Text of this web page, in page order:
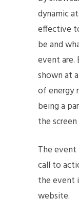
dynamic
effective
be and
event are.
shown at
of energy
being a
the
The
call to
the event
website.